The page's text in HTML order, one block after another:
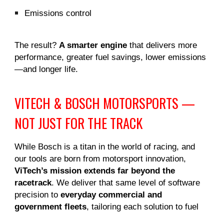
Emissions control
The result? A smarter engine that delivers more
performance, greater fuel savings, lower emissions
—and longer life.
VITECH & BOSCH MOTORSPORTS —
NOT JUST FOR THE TRACK
While Bosch is a titan in the world of racing, and
our tools are born from motorsport innovation,
ViTech’s mission extends far beyond the
racetrack. We deliver that same level of software
precision toeveryday commercial and
government fleets, tailoring each solution to fuel